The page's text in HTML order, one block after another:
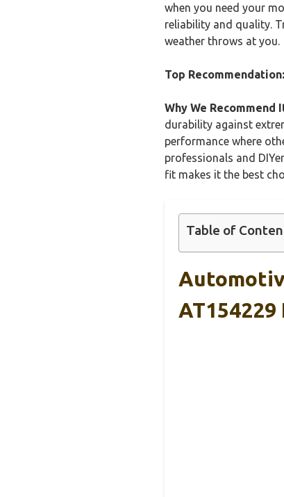
when you need your
reliability and quality.
weather throws at you.
Top Recommendation:
Why We Recommend
durability against
performance where
professionals and
fit makes it the best
Table of
AT154229